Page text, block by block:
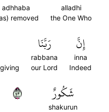
alladhi
the One Who
adhhaba
removed
إِنَّ
inna
Indeed
رَبَّنَا
rabbana
our Lord
شَكُورٌ
shakurun
٣٤